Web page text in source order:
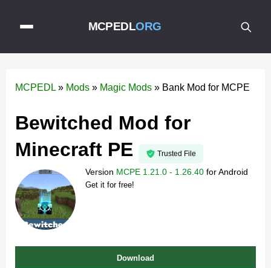
MCPEDLORG
MCPEDL » Mods » Magic Mods » Bank Mod for MCPE
Bewitched Mod for
Minecraft PE
Trusted File
Version MCPE 1.21.0 - 1.26.40 forAndroid
Get it for free!
Download